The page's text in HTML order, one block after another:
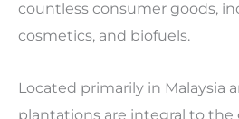
countless consumer goods,
cosmetics, and biofuels.
Located primarily in Malaysia
plantations are integral to the